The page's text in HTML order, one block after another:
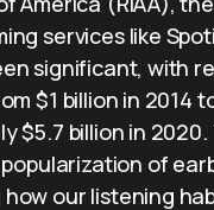
services like
significant, with
$1 billion in 2014
$5.7 billion in 2020.
of
our listening